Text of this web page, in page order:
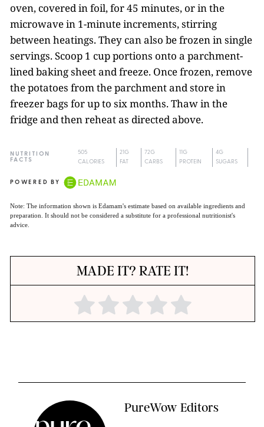
oven, covered in foil, for 45 minutes, or in the
microwave in 1-minute increments, stirring
between heatings. They can also be frozen in single
servings. Scoop 1 cup portions onto a parchment-
lined baking sheet and freeze. Once frozen, remove
the potatoes from the parchment and store in
freezer bags for up to six months. Thaw in the
fridge and then reheat as directed above.
NUTRITION
FACTS
505
CALORIES
21G
FAT
72G
CARBS
11G
PROTEIN
4G
SUGARS
POWERED BY
Note: The information shown is Edamam's estimate based on available ingredients and
preparation. It should not be considered a substitute for a professional nutritionist's
advice.
MADE IT? RATE IT!
PureWow Editors